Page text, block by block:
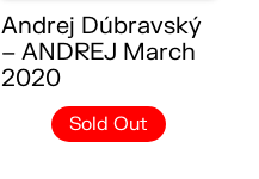
Andrej Dúbravský
– ANDREJ March
2020
Sold Out